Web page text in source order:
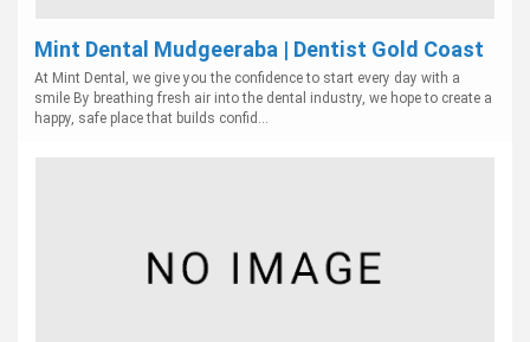
Mint Dental Mudgeeraba | Dentist Gold Coast
At Mint Dental, we give you the confidence to start every day with a
smile By breathing fresh air into the dental industry, we hope to create a
happy, safe place that builds confid...